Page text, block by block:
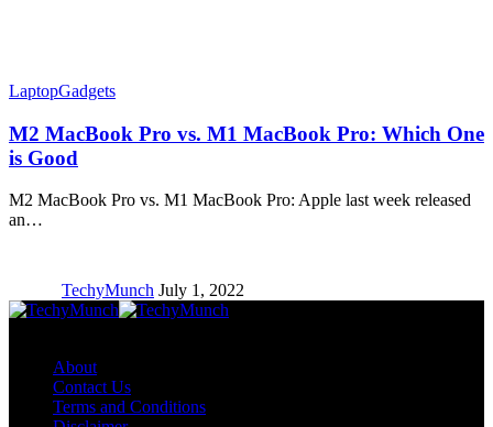
LaptopGadgets
M2 MacBook Pro vs. M1 MacBook Pro: Which One
is Good
M2 MacBook Pro vs. M1 MacBook Pro: Apple last week released
an…
TechyMunch July 1, 2022
About
Contact Us
Terms and Conditions